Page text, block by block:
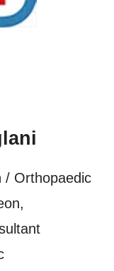
/ Orthopaedic